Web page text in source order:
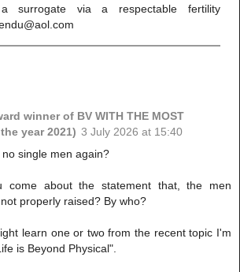
surrogate via a respectable fertility
winner of BV WITH THE MOST
year 2021) 3 July 2026 at 15:40
single men again?
come about the statement that, the men
properly raised? By who?
learn one or two from the recent topic I'm
is Beyond Physical".